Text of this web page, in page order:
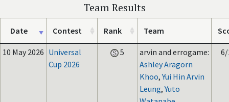
Team Results
Date Contest Rank Team
10 May 2026 Universal
Cup 2026
5
arvin and errogame:
Ashley Aragorn
Khoo,Yui Hin Arvin
Leung,Yuto
6/